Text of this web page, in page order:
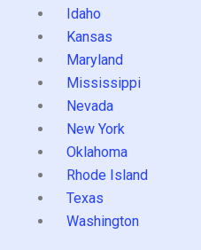
Idaho
Kansas
Maryland
Mississippi
Nevada
New York
Oklahoma
Rhode Island
Texas
Washington